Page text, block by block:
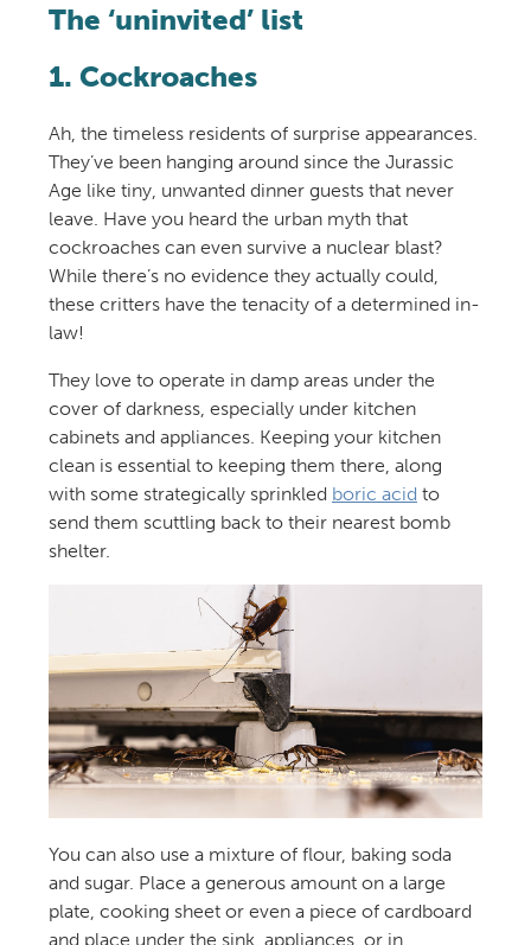
The ‘uninvited’ list
1. Cockroaches
Ah, the timeless residents of surprise appearances.
They’ve been hanging around since the Jurassic
Age like tiny, unwanted dinner guests that never
leave. Have you heard the urban myth that
cockroaches can even survive a nuclear blast?
While there’s no evidence they actually could,
these critters have the tenacity of a determined in-
law!
They love to operate in damp areas under the
cover of darkness, especially under kitchen
cabinets and appliances. Keeping your kitchen
clean is essential to keeping them there, along
with some strategically sprinkled boric acid to
send them scuttling back to their nearest bomb
shelter.
You can also use a mixture of flour, baking soda
and sugar. Place a generous amount on a large
plate, cooking sheet or even a piece of cardboard
and place under the sink, appliances, or in